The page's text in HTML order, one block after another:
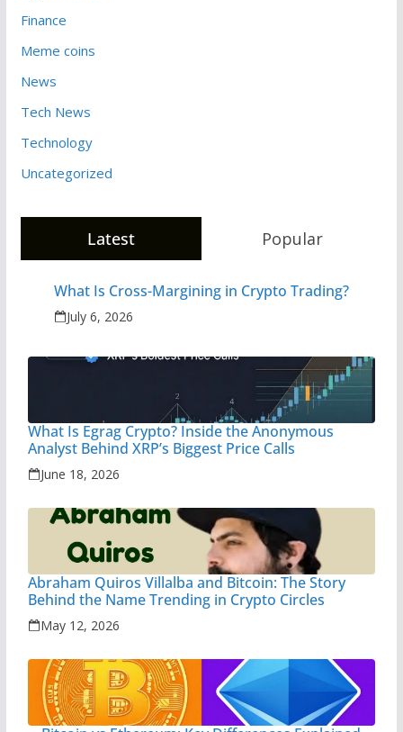
Finance
Meme coins
News
Tech News
Technology
Uncategorized
Latest Popular
What Is Cross-Margining in Crypto Trading?
July 6, 2026
What Is Egrag Crypto? Inside the Anonymous
Analyst Behind XRP’s Biggest Price Calls
June 18, 2026
Abraham Quiros Villalba and Bitcoin: The Story
Behind the Name Trending in Crypto Circles
May 12, 2026